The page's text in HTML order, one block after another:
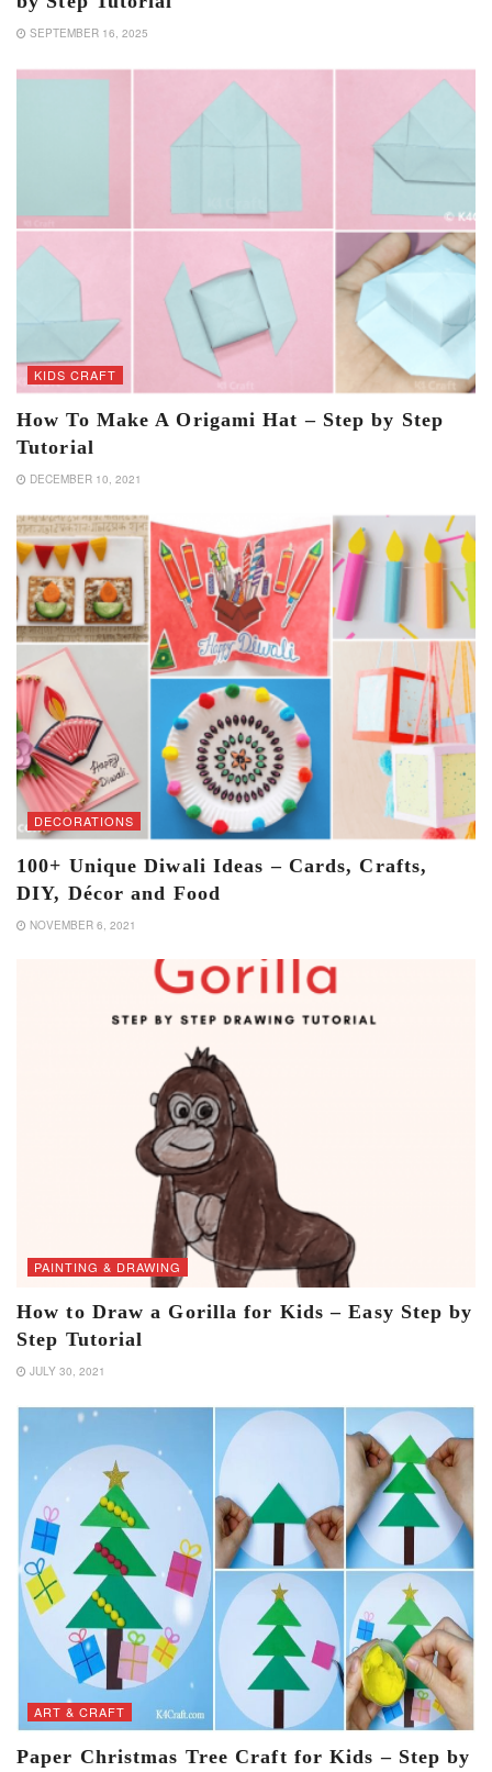
SEPTEMBER 16, 2025
KIDS CRAFT
How To Make A Origami Hat – Step by Step
Tutorial
DECEMBER 10, 2021
DECORATIONS
100+ Unique Diwali Ideas – Cards, Crafts,
DIY, Décor and Food
NOVEMBER 6, 2021
PAINTING & DRAWING
How to Draw a Gorilla for Kids – Easy Step by
Step Tutorial
JULY 30, 2021
ART & CRAFT
Paper Christmas Tree Craft for Kids – Step by